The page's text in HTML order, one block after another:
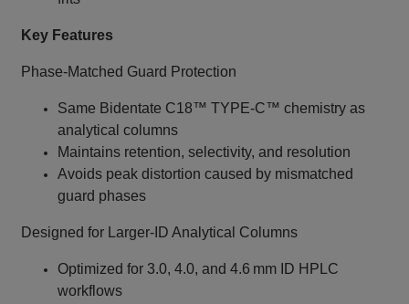
Key Features
Phase‑Matched Guard Protection
Same Bidentate C18™ TYPE‑C™ chemistry as
analytical columns
Maintains retention, selectivity, and resolution
Avoids peak distortion caused by mismatched
guard phases
Designed for Larger‑ID Analytical Columns
Optimized for 3.0, 4.0, and 4.6 mm ID HPLC
workflows